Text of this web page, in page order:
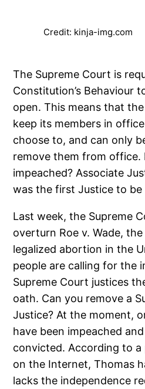
Credit: kinja-img.com
The Supreme Court is
Constitution’s Behaviour
open. This means that
keep its members in
choose to, and can only
remove them from office.
impeached? Associate
was the first Justice to be
Last week, the Supreme
overturn Roe v. Wade,
legalized abortion in the
people are calling for the
Supreme Court justices
oath. Can you remove a
Justice? At the moment,
have been impeached
convicted. According to
on the Internet, Thomas
lacks the independence